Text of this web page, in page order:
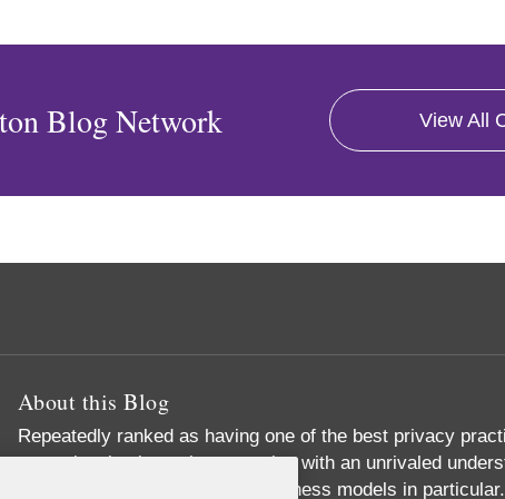
Blog Network View All
About this Blog
Repeatedly ranked as having one of the best privacy
exceptional substantive expertise with an unrivaled
commerce and digital media business models in particular.